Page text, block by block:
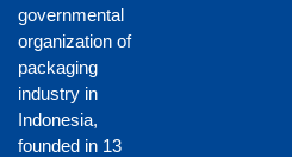
governmental
organization of
packaging
industry in
Indonesia,
founded in 13